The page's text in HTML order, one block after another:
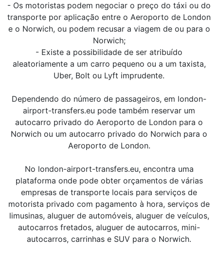
- Os motoristas podem negociar o preço do táxi ou do
transporte por aplicação entre o Aeroporto de London
e o Norwich, ou podem recusar a viagem de ou para o
Norwich;
- Existe a possibilidade de ser atribuído
aleatoriamente a um carro pequeno ou a um taxista,
Uber, Bolt ou Lyft imprudente.
Dependendo do número de passageiros, em london-
airport-transfers.eu pode também reservar um
autocarro privado do Aeroporto de London para o
Norwich ou um autocarro privado do Norwich para o
Aeroporto de London.
No london-airport-transfers.eu, encontra uma
plataforma onde pode obter orçamentos de várias
empresas de transporte locais para serviços de
motorista privado com pagamento à hora, serviços de
limusinas, aluguer de automóveis, aluguer de veículos,
autocarros fretados, aluguer de autocarros, mini-
autocarros, carrinhas e SUV para o Norwich.